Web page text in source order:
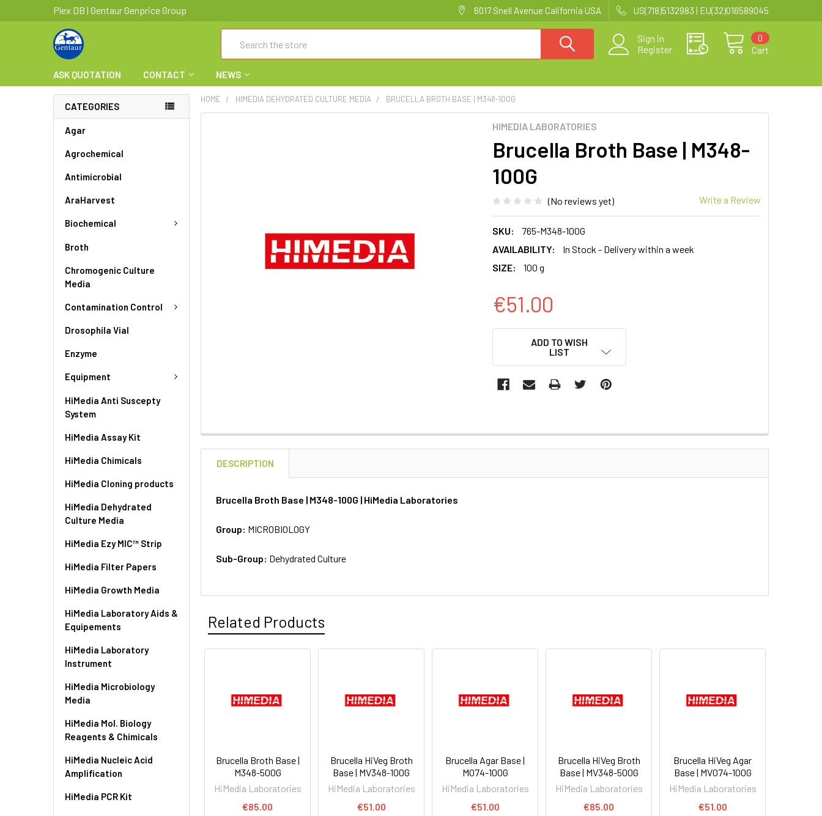
Plex DB | Gentaur Genprice Group 6017 Snell Avenue California USA US(718)5132983 | EU(32)016589045
Sign in
Register
Cart
0
ASK QUOTATION CONTACT NEWS
CATEGORIES
Agar
Agrochemical
Antimicrobial
AraHarvest
Biochemical
Broth
Chromogenic Culture
Media
Contamination Control
Drosophila Vial
Enzyme
Equipment
HiMedia Anti Suscepty
System
HiMedia Assay Kit
HiMedia Chimicals
HiMedia Cloning products
HiMedia Dehydrated
Culture Media
HiMedia Ezy MIC™ Strip
HiMedia Filter Papers
HiMedia Growth Media
HiMedia Laboratory Aids &
Equipements
HiMedia Laboratory
Instrument
HiMedia Microbiology
Media
HiMedia Mol. Biology
Reagents & Chimicals
HiMedia Nucleic Acid
Amplification
HiMedia PCR Kit
HOME HIMEDIA DEHYDRATED CULTURE MEDIA BRUCELLA BROTH BASE | M348-100G
HIMEDIA LABORATORIES
Brucella Broth Base | M348-
100G
(No reviews yet) Write a Review
SKU:
765-M348-100G
AVAILABILITY:
In Stock - Delivery within a week
SIZE:
100 g
€51.00
ADD TO WISH
LIST
DESCRIPTION
Brucella Broth Base | M348-100G | HiMedia Laboratories
Group: MICROBIOLOGY
Sub-Group: Dehydrated Culture
Related Products
Brucella Broth Base |
M348-500G
HiMedia Laboratories
€85.00
Brucella HiVeg Broth
Base | MV348-100G
HiMedia Laboratories
€51.00
Brucella Agar Base |
M074-100G
HiMedia Laboratories
€51.00
Brucella HiVeg Broth
Base | MV348-500G
HiMedia Laboratories
€85.00
Brucella HiVeg Agar
Base | MV074-100G
HiMedia Laboratories
€51.00